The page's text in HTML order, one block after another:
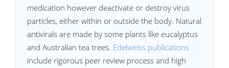
medication however deactivate or destroy virus
particles, either within or outside the body. Natural
antivirals are made by some plants like eucalyptus
and Australian tea trees. Edelweiss publications
include rigorous peer review process and high